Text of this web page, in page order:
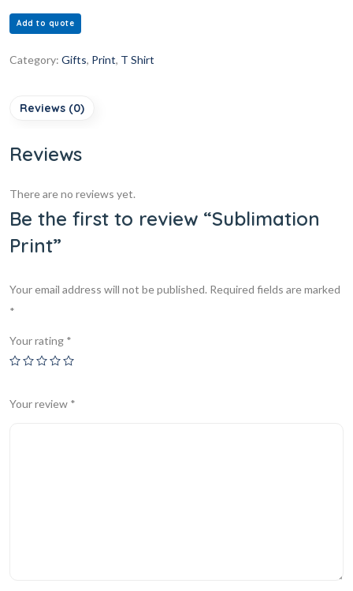
Add to quote
Category: Gifts, Print, T Shirt
Reviews (0)
Reviews
There are no reviews yet.
Be the first to review “Sublimation
Print”
Your email address will not be published. Required fields are marked
*
Your rating *
Your review *